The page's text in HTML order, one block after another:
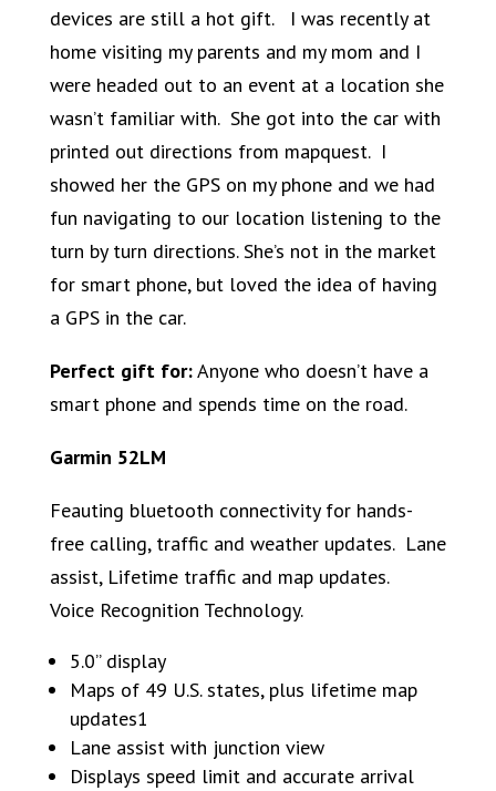
devices are still a hot gift. I was recently at
home visiting my parents and my mom and I
were headed out to an event at a location she
wasn’t familiar with. She got into the car with
printed out directions from mapquest. I
showed her the GPS on my phone and we had
fun navigating to our location listening to the
turn by turn directions. She’s not in the market
for smart phone, but loved the idea of having
a GPS in the car.
Perfect gift for:Anyone who doesn’t have a
smart phone and spends time on the road.
Garmin 52LM
Feauting bluetooth connectivity for hands-
free calling, traffic and weather updates. Lane
assist, Lifetime traffic and map updates.
Voice Recognition Technology.
5.0” display
Maps of 49 U.S. states, plus lifetime map
updates1
Lane assist with junction view
Displays speed limit and accurate arrival